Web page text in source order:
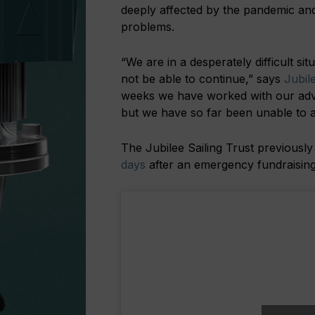
deeply affected by the pandemic
problems.
“We are in a desperately difficult
not be able to continue,” says
weeks we have worked with our
but we have so far been unable to
The Jubilee Sailing Trust
days after an emergency